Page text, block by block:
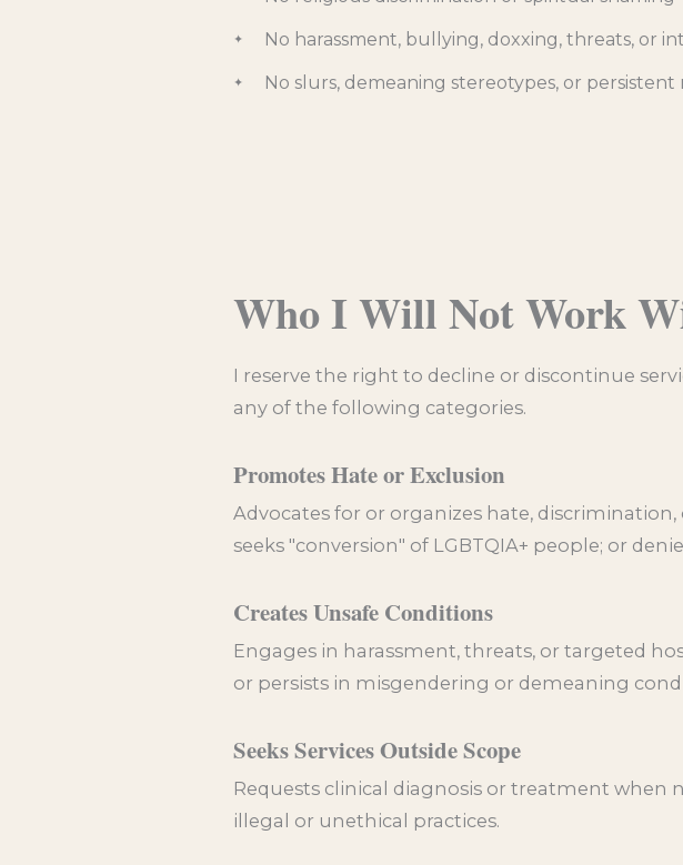
No harassment, bullying, doxxing, threats, or
No slurs, demeaning stereotypes, or persistent
Who I Will Not Work
I reserve the right to decline or discontinue
any of the following categories.
Promotes Hate or Exclusion
Advocates for or organizes hate,
seeks "conversion" of LGBTQIA+ people; or
Creates Unsafe Conditions
Engages in harassment, threats, or targeted
or persists in misgendering or demeaning
Seeks Services Outside Scope
Requests clinical diagnosis or treatment when
illegal or unethical practices.